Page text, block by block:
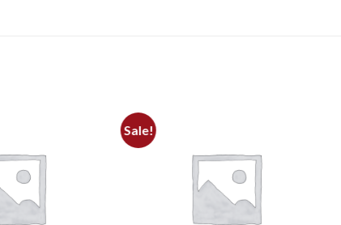
Sale!